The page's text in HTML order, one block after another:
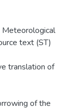
text (ST)
translation of
of the